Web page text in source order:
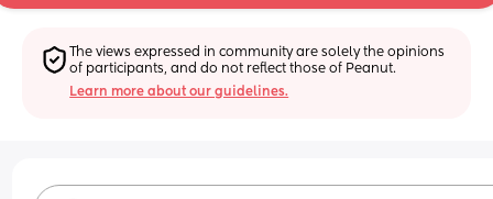
The views expressed in community are solely the opinions
of participants, and do not reflect those of Peanut.
Learn more about our guidelines.